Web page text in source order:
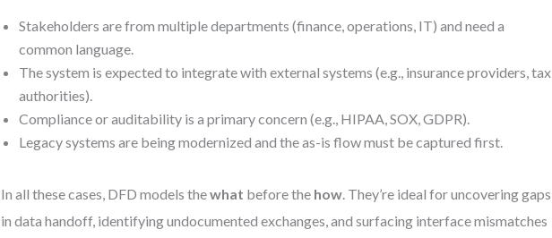
Stakeholders are from multiple departments (finance, operations, IT) and need a
common language.
The system is expected to integrate with external systems (e.g., insurance providers, tax
authorities).
Compliance or auditability is a primary concern (e.g., HIPAA, SOX, GDPR).
Legacy systems are being modernized and the as-is flow must be captured first.
In all these cases, DFD models thewhat before the how. They’re ideal for uncovering gaps
in data handoff, identifying undocumented exchanges, and surfacing interface mismatches